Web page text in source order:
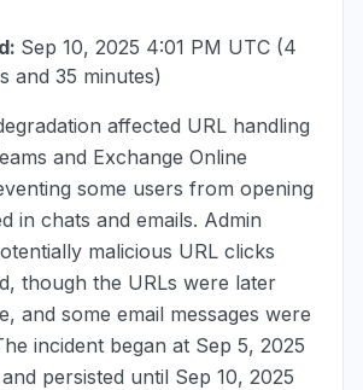
Sep 10, 2025 4:01 PM UTC (4
and 35 minutes)
affected URL handling
and Exchange Online
some users from opening
in chats and emails. Admin
malicious URL clicks
though the URLs were later
and some email messages were
incident began at Sep 5, 2025
and persisted until Sep 10, 2025